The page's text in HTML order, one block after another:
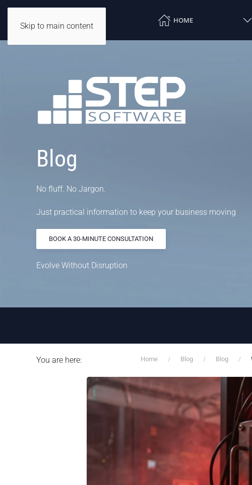
Skip to main content
HOME
Blog
No fluff. No Jargon.
Just practical information to keep your business moving
BOOK A 30-MINUTE CONSULTATION
Evolve Without Disruption
You are here: Home Blog Blog